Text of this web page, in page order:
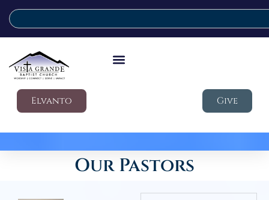
Elvanto Give
Our Pastors